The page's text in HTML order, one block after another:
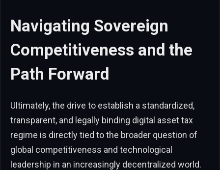
Navigating Sovereign
Competitiveness and the
Path Forward
Ultimately, the drive to establish a standardized,
transparent, and legally binding digital asset tax
regime is directly tied to the broader question of
global competitiveness and technological
leadership in an increasingly decentralized world.